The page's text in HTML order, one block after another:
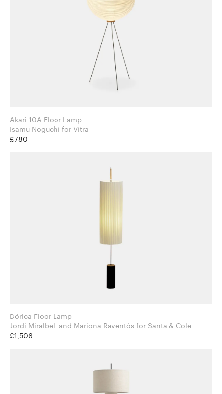
Akari 10A Floor Lamp
Isamu Noguchi for Vitra
£780
Dórica Floor Lamp
Jordi Miralbell and Mariona Raventós for Santa & Cole
£1,506